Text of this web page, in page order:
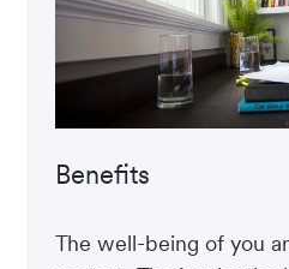
Benefits
The well-being of you